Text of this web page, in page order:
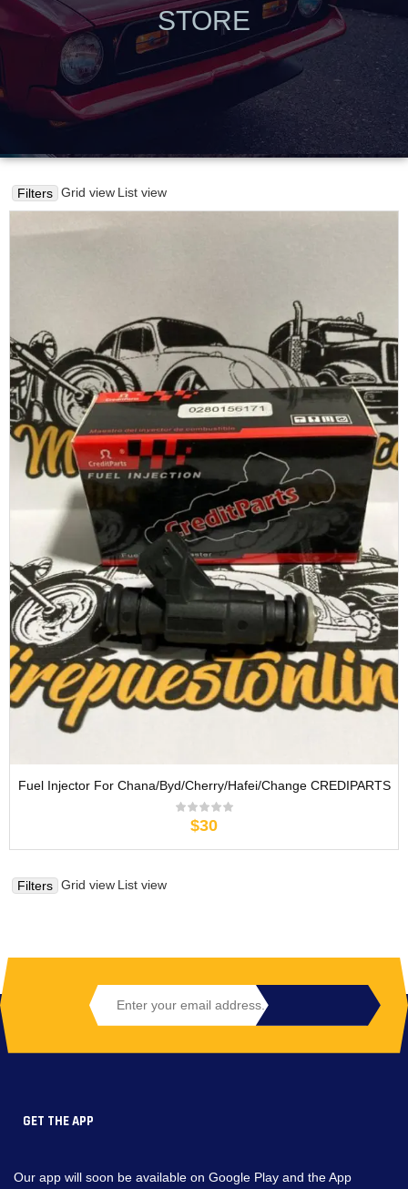
STORE
Filters Grid view List view
Fuel Injector For Chana/Byd/Cherry/Hafei/Change CREDIPARTS
$30
Filters Grid view List view
GET THE APP
Our app will soon be available on Google Play and the App